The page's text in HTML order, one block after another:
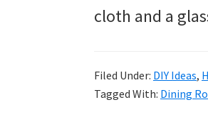
cloth and a
Filed Under: DIY Ideas,
Tagged With: Dining